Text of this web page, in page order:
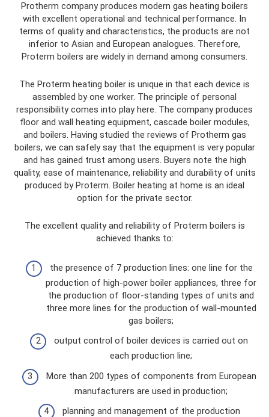
Protherm company produces modern gas heating boilers
with excellent operational and technical performance. In
terms of quality and characteristics, the products are not
inferior to Asian and European analogues. Therefore,
Proterm boilers are widely in demand among consumers.
The Proterm heating boiler is unique in that each device is
assembled by one worker. The principle of personal
responsibility comes into play here. The company produces
floor and wall heating equipment, cascade boiler modules,
and boilers. Having studied the reviews of Protherm gas
boilers, we can safely say that the equipment is very popular
and has gained trust among users. Buyers note the high
quality, ease of maintenance, reliability and durability of units
produced by Proterm. Boiler heating at home is an ideal
option for the private sector.
The excellent quality and reliability of Proterm boilers is
achieved thanks to:
the presence of 7 production lines: one line for the
production of high-power boiler appliances, three for
the production of floor-standing types of units and
three more lines for the production of wall-mounted
gas boilers;
output control of boiler devices is carried out on
each production line;
More than 200 types of components from European
manufacturers are used in production;
planning and management of the production